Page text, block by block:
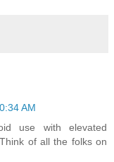
AM
use with elevated
of all the folks on